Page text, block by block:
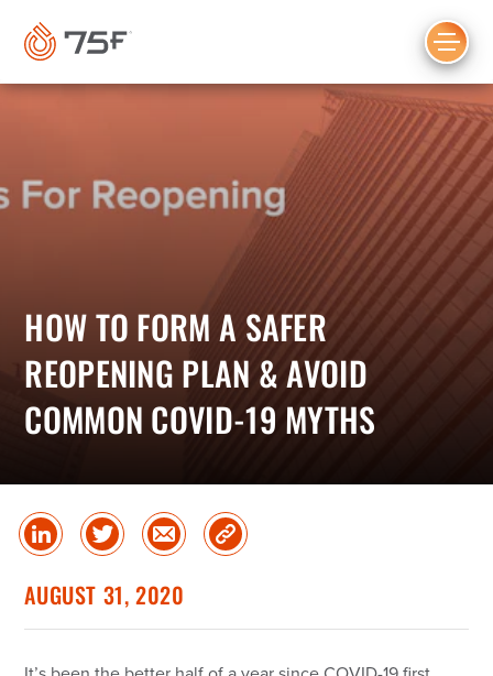
CONTENT
HOW TO FORM A SAFER
REOPENING PLAN & AVOID
COMMON COVID-19 MYTHS
Share
on
in
Share
on
Share
via
Copy
Link
AUGUST 31, 2020